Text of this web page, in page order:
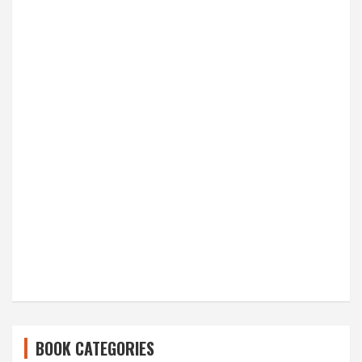
BOOK CATEGORIES